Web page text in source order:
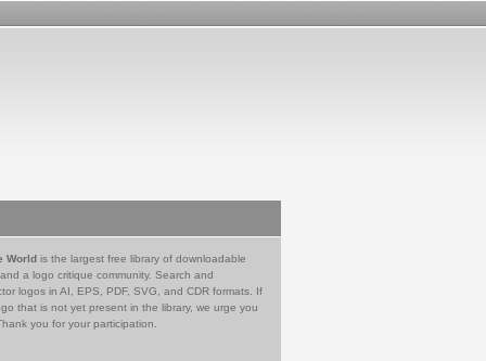
World is the largest free library of downloadable
a logo critique community. Search and
logos in AI, EPS, PDF, SVG, and CDR formats. If
that is not yet present in the library, we urge you
you for your participation.